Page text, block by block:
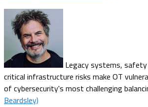
Legacy systems, safety
critical infrastructure risks make OT
of cybersecurity's most challenging
Beardsley)